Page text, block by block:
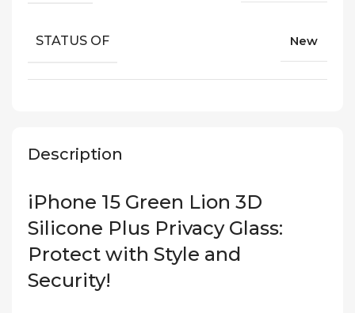
Description
iPhone 15 Green Lion 3D
Silicone Plus Privacy Glass:
Protect with Style and
Security!
STATUS OF New